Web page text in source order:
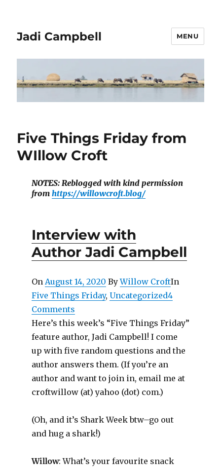
Jadi Campbell MENU
Five Things Friday from
WIllow Croft
NOTES: Reblogged with kind permission
from https://willowcroft.blog/
Interview with
Author Jadi Campbell
On August 14, 2020 ByWillow CroftIn
Five Things Friday, Uncategorized4
Comments
Here’s this week’s “Five Things Friday”
feature author, Jadi Campbell! I come
up with five random questions and the
author answers them. (If you’re an
author and want to join in, email me at
croftwillow (at) yahoo (dot) com.)
(Oh, and it’s Shark Week btw–go out
and hug a shark!)
Willow: What’s your favourite snack